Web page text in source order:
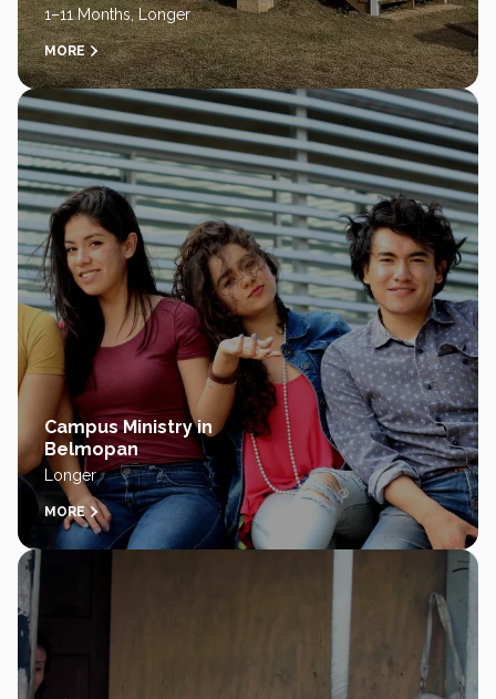
1–11 Months, Longer
MORE
Campus Ministry in
Belmopan
Longer
MORE